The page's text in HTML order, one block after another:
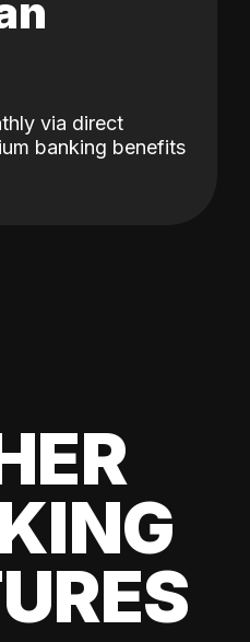
via direct
banking benefits